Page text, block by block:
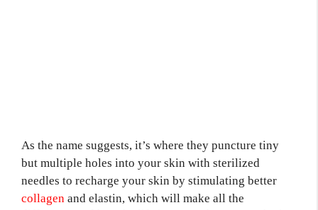
As the name suggests, it’s where they puncture tiny
but multiple holes into your skin with sterilized
needles to recharge your skin by stimulating better
collagen and elastin, which will make all the